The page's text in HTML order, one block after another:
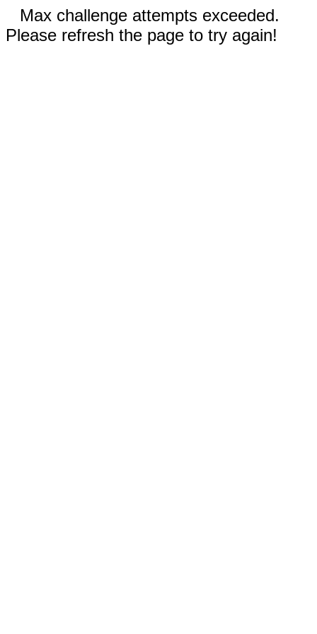
Max challenge attempts exceeded.
Please refresh the page to try again!